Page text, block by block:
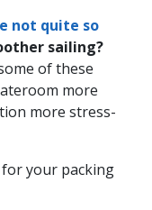
not quite so
sailing?
of these
more
more stress-
your packing